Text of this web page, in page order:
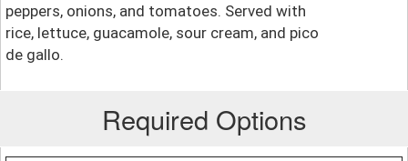
peppers, onions, and tomatoes. Served with
rice, lettuce, guacamole, sour cream, and pico
de gallo.
Required Options